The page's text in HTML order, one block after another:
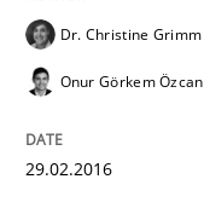
Written by
Dr. Christine Grimm
Onur Görkem Özcan
29.02.2016